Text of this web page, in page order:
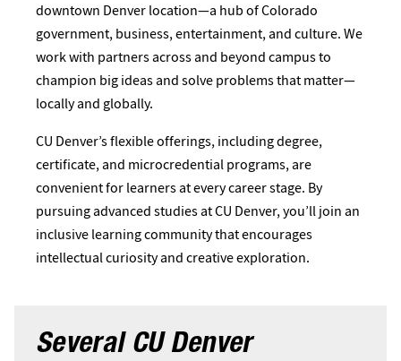
downtown Denver location—a hub of Colorado
government, business, entertainment, and culture. We
work with partners across and beyond campus to
champion big ideas and solve problems that matter—
locally and globally.
CU Denver’s flexible offerings, including degree,
certificate, and microcredential programs, are
convenient for learners at every career stage. By
pursuing advanced studies at CU Denver, you’ll join an
inclusive learning community that encourages
intellectual curiosity and creative exploration.
Several CU Denver